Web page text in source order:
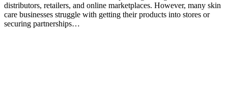
distributors, retailers, and online marketplaces. However, many skin
care businesses struggle with getting their products into stores or
securing partnerships…